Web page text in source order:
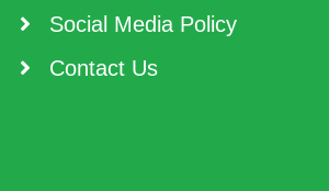
Social Media Policy
Contact Us